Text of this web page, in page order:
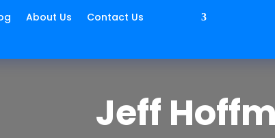
About Us Contact Us
Jeff